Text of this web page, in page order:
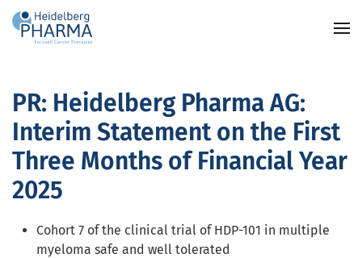
Skip to main content
PR: Heidelberg Pharma AG:
Interim Statement on the First
Three Months of Financial Year
2025
Cohort 7 of the clinical trial of HDP-101 in multiple
myeloma safe and well tolerated